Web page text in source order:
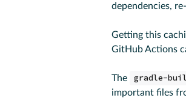
dependencies,
Getting this
GitHub Actions
The gradle-
important files